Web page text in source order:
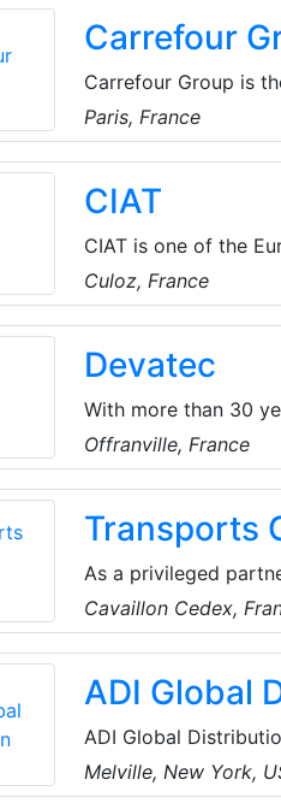
Carrefour
Carrefour Group is
operates. This is
but it also holds true
time, the Group
products come from
Paris, France
CIAT
CIAT is one of the
pumps, comfort
provides expert guidance in more than 70 countries in the
comfort, air quality
Culoz, France
Devatec
With more than 30
range of
Devatec's products
Offranville, France
Transports
As a privileged
(CHABAS) provides
temperature control
their innovative and
guarantee
Cavaillon Cedex,
ADI Global
ADI Global
and low-voltage
the best products
Melville, New York,